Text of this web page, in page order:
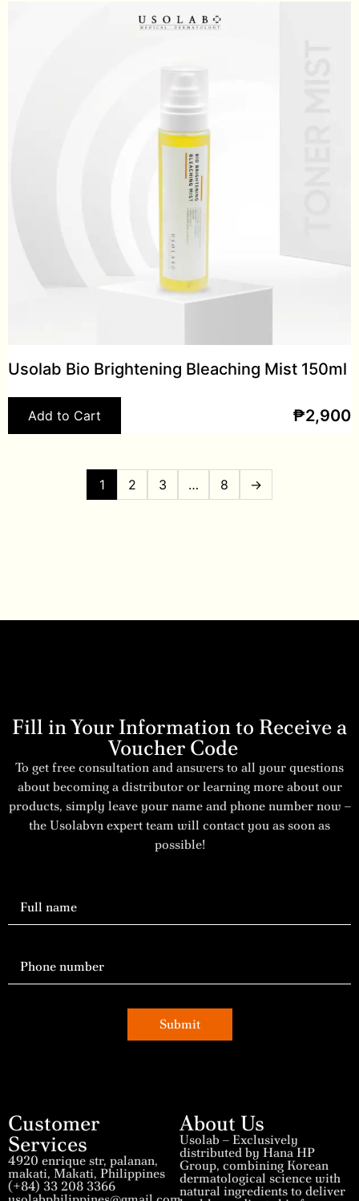
Usolab Bio Brightening Bleaching Mist 150ml
Add to Cart ₱2,900
1 2 3 … 8 →
Fill in Your Information to Receive a
Voucher Code
To get free consultation and answers to all your questions
about becoming a distributor or learning more about our
products, simply leave your name and phone number now –
the Usolabvn expert team will contact you as soon as
possible!
Submit
Customer
Services
4920 enrique str, palanan,
makati, Makati, Philippines
(+84) 33 208 3366
About Us
Usolab – Exclusively
distributed by Hana HP
Group, combining Korean
dermatological science with
natural ingredients to deliver